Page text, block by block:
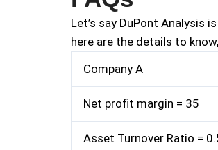
Let’s say DuPont Analysis
here are the details to
Company A
Net profit margin = 35
Asset Turnover Ratio =